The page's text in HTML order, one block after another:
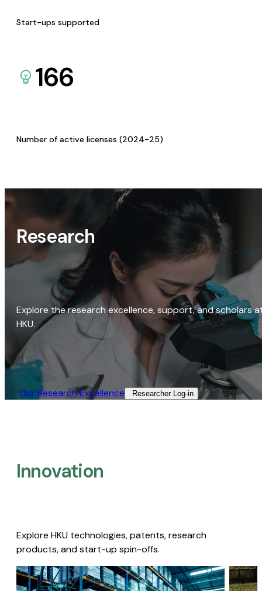
Start-ups supported
166
Number of active licenses (2024-25)
Research
Explore the research excellence, support, and scholars
HKU.
Our Research Excellence​ Researcher Log-in​
Innovation
Explore HKU technologies, patents, research
products, and start-up spin-offs.